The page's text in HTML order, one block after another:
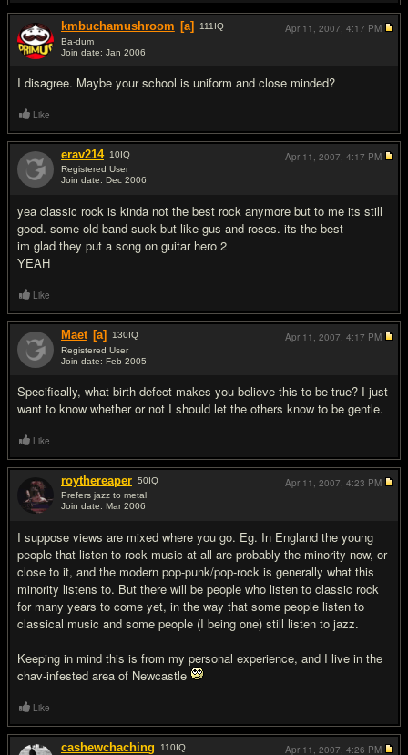
kmbuchamushroom [a] 111 IQ
Ba-dum
Join date: Jan 2006
I disagree. Maybe your school is uniform and close minded?
Apr 11, 2007, 4:17 PM
Like
erav214 10IQ
Registered User
Join date: Dec 2006
yea classic rock is kinda not the best rock anymore but to me its still
good. some old band suck but like gus and roses. its the best
im glad they put a song on guitar hero 2
YEAH
Apr 11, 2007, 4:17 PM
Like
Maet [a] 130IQ
Registered User
Join date: Feb 2005
Specifically, what birth defect makes you believe this to be true? I just
want to know whether or not I should let the others know to be gentle.
Apr 11, 2007, 4:17 PM
Like
roythereaper 50IQ
Prefers jazz to metal
Join date: Mar 2006
I suppose views are mixed where you go. Eg. In England the young
people that listen to rock music at all are probably the minority now, or
close to it, and the modern pop-punk/pop-rock is generally what this
minority listens to. But there will be people who listen to classic rock
for many years to come yet, in the way that some people listen to
classical music and some people (I being one) still listen to jazz.
Keeping in mind this is from my personal experience, and I live in the
chav-infested area of Newcastle
Apr 11, 2007, 4:23 PM
Like
cashewchaching 110IQ Apr 11, 2007, 4:26 PM